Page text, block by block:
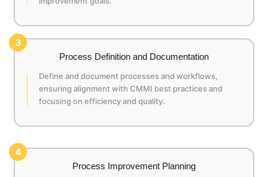
3
Process Definition and Documentation
Define and document processes and workflows,
ensuring alignment with CMMI best practices and
focusing on efficiency and quality.
4
Process Improvement Planning